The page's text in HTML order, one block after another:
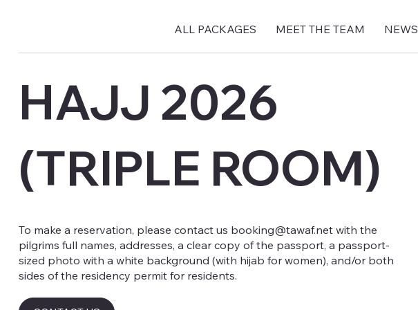
ALL PACKAGES MEET THE TEAM NEWS
HAJJ 2026
(TRIPLE ROOM)
To make a reservation, please contact us booking@tawaf.netwith the
pilgrims full names, addresses, a clear copy of the passport, a passport-
sized photo with a white background (with hijab for women), and/or both
sides of the residency permit for residents.